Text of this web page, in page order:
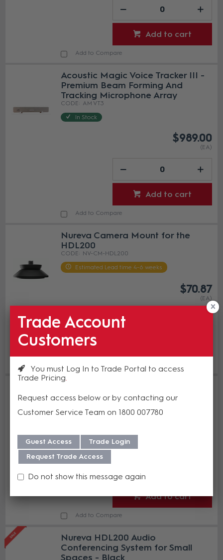
Add to cart
Add to Compare
Acoustic Magic Voice Tracker III -
Premium Beam Forming And
Tracking Microphone Array
AM VT3
In Stock
$989.00
(EA)
Add to cart
Add to Compare
Nureva Camera Mount for the
HDL200
NV-CM-HDL200
Estimated Lead time 4-6 weeks
$70.87
(EA)
HDL200
NV-DM-HDL200
Add to cart
Add to Compare
Nureva HDL200 Audio
Conferencing System for Small
Spaces - Black
Trade Account
Customers
You must Log In to Trade Portal to access
Trade Pricing
Request access below or by contacting our
Customer Service Team on 1800 007780
Guest Access
Trade Login
Request Trade Access
Do not show this message again